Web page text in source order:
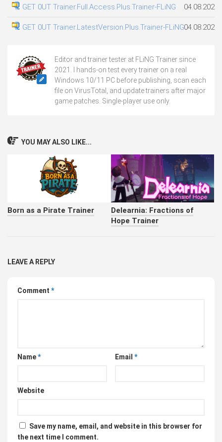
GET 0UT Trainer.Full.Access.Plus.Trainer-FLiNG 04.08.2026
GET 0UT Trainer.LatestVersion.Plus.Trainer-FLiNG04.08.2026
Editor and trainer tester at FLiNG Trainer since
2021. I hands-on test every trainer on a real
Windows 10/11 PC before publishing, scan each
file on VirusTotal, and update trainers after major
game patches. Single-player use only.
YOU MAY ALSO LIKE...
Born as a Pirate Trainer
Delearnia: Fractions of
Hope Trainer
LEAVE A REPLY
Comment *
Name* Email *
Website
Save my name, email, and website in this browser for
the next time I comment.